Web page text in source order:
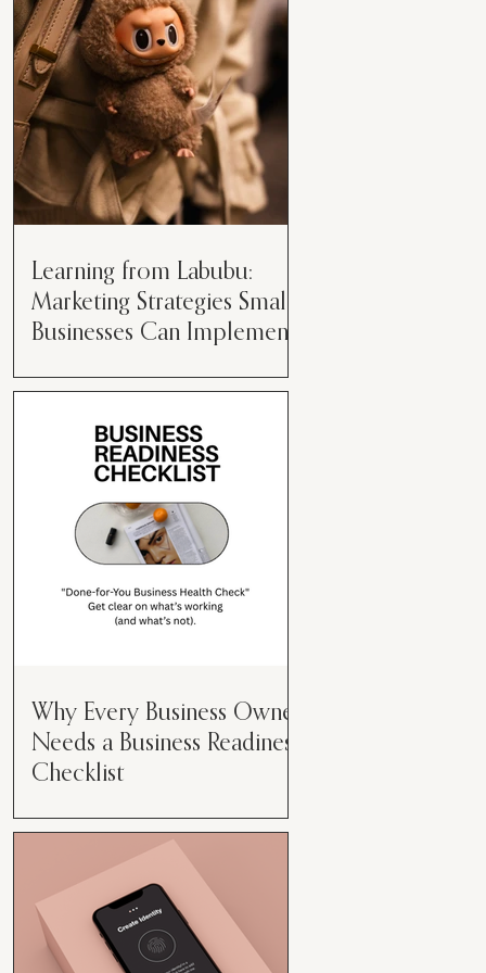
than just having a great product or
service....
Learning from Labubu:
Marketing Strategies Small
Businesses Can Implement
marketing strategies come and go
while working with various brands.
However, every now and then,...
Why Every Business Owner
Needs a Business Readiness
Checklist
Moving. Running a business can
feel like juggling flaming swords—
especially when you're wearing
every hat....